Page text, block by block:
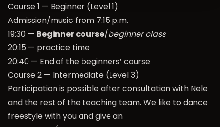
Course 1 — Beginner (Level 1)
Admission/music from 7:15 p.m.
19:30 — Beginner course/beginner class
20:15 — practice time
20:40 — End of the beginners’ course
Course 2 — Intermediate (Level 3)
Participation is possible after consultation with Nele
and the rest of the teaching team. We like to dance
freestyle with you and give an